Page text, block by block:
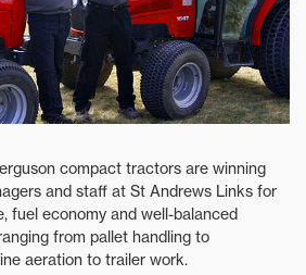
compact tractors are winning
and staff at St Andrews Links for
fuel economy and well-balanced
from pallet handling to
aeration to trailer work.